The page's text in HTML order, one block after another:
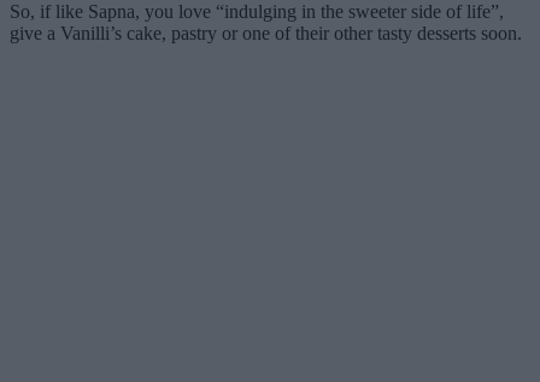
So, if like Sapna, you love “indulging in the sweeter side of life”,
give a Vanilli’s cake, pastry or one of their other tasty desserts soon.